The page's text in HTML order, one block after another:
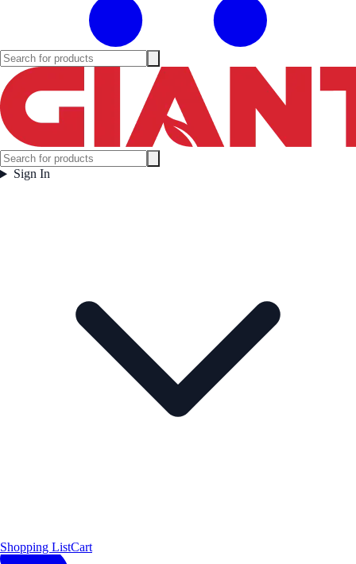
Sign In
Shopping ListCart